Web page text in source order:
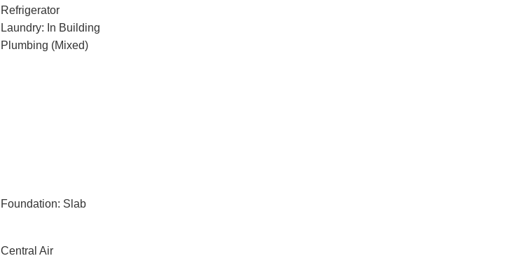
Refrigerator
Laundry: In Building
Plumbing (Mixed)
Foundation: Slab
Central Air